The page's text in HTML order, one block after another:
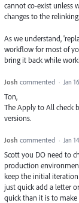
cannot co-exist unless
changes to the
As we understand,
workflow for most of
bring it back while
Josh commented · Jan
Ton,
The Apply to All check
versions.
Josh commented · Jan
Scott you DO need to
production
keep the initial
just quick add a letter
quick than it is to